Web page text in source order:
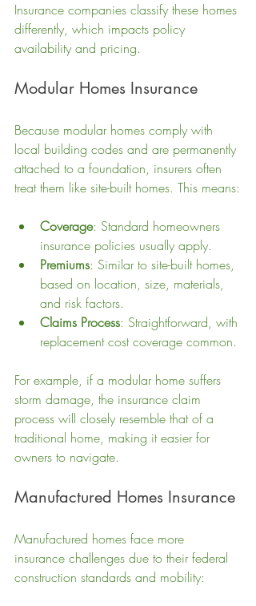
Insurance companies classify these homes
differently, which impacts policy
availability and pricing.
Modular Homes Insurance
Because modular homes comply with
local building codes and are permanently
attached to a foundation, insurers often
treat them like site-built homes. This means:
Coverage: Standard homeowners
insurance policies usually apply.
Premiums: Similar to site-built homes,
based on location, size, materials,
and risk factors.
Claims Process: Straightforward, with
replacement cost coverage common.
For example, if a modular home suffers
storm damage, the insurance claim
process will closely resemble that of a
traditional home, making it easier for
owners to navigate.
Manufactured Homes Insurance
Manufactured homes face more
insurance challenges due to their federal
construction standards and mobility: